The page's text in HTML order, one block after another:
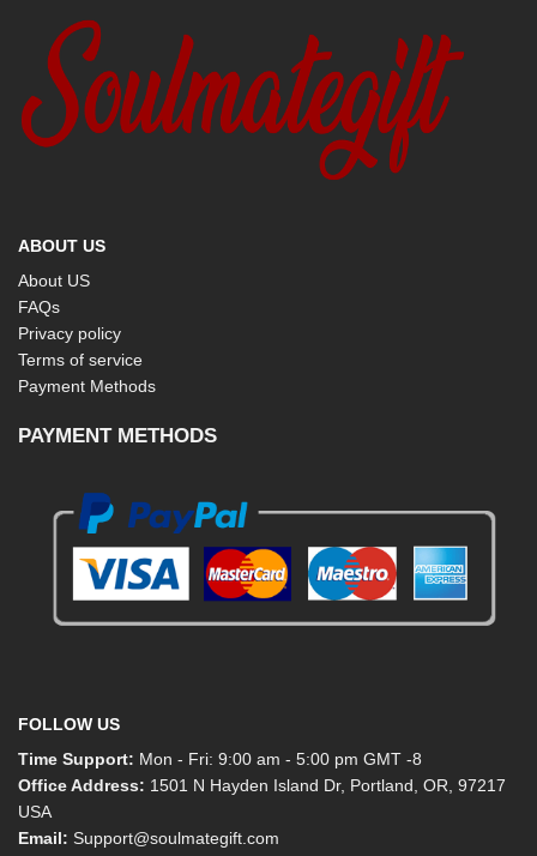
ABOUT US
About US
FAQs
Privacy policy
Terms of service
Payment Methods
PAYMENT METHODS
FOLLOW US
Time Support: Mon - Fri: 9:00 am - 5:00 pm GMT -8
Office Address: 1501 N Hayden Island Dr, Portland, OR, 97217
USA
Email: Support@soulmategift.com